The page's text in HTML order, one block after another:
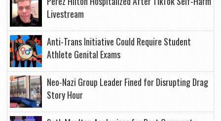
Livestream
Anti-Trans Initiative Could Require Student
Athlete Genital Exams
Neo-Nazi Group Leader Fined for Disrupting Drag
Story Hour